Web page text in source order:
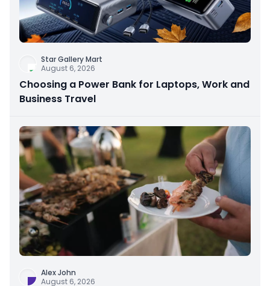
Star Gallery Mart
August 6, 2026
Choosing a Power Bank for Laptops, Work and
Business Travel
Alex John
August 6, 2026